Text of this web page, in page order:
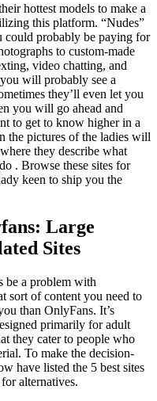
hottest models to make a
this platform. “Nudes”
could probably be paying for
to custom-made
video chatting, and
will probably see a
they’ll even let you
you will go ahead and
to get to know higher in a
the pictures of the ladies will
they describe what
. Browse these sites for
keen to ship you the
Large
Sites
be a problem with
sort of content you need to
than OnlyFans. It’s
primarily for adult
they cater to people who
To make the decision-
have listed the 5 best sites
alternatives.